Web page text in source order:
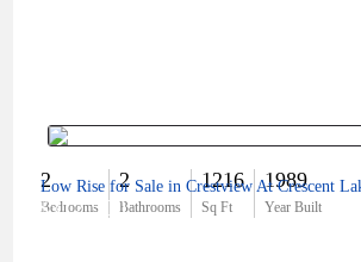
2
Bedrooms
2
Bathrooms
1216
Sq Ft
1989
Year Built
$312,500
Low Rise for Sale in Crestview At Crescent